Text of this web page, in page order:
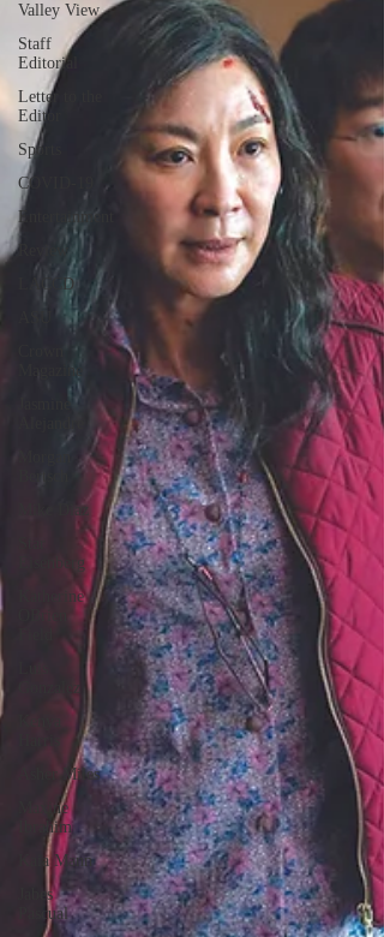
Valley View
Staff
Editorial
Letter to the
Editor
Sports
COVID-19
Entertainment
Review
LACCD
Magazine
Mike Diaz
Eisenberg
Katherine
Gonzalez
Asher Miles
Maxine
Ibrahim
Kaia Mann
Jabes
Pascual